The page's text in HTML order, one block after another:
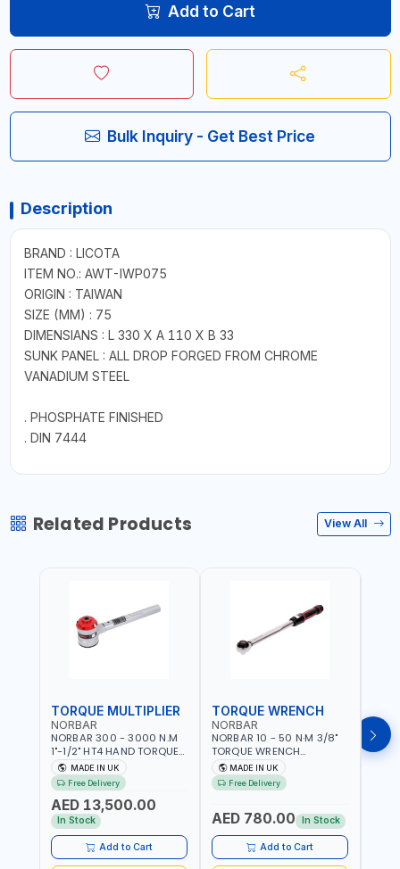
Add to Cart
Bulk Inquiry - Get Best Price
Description
BRAND : LICOTA
ITEM NO.: AWT-IWP075
ORIGIN : TAIWAN
SIZE (MM) : 75
DIMENSIANS : L 330 X A 110 X B 33
SUNK PANEL : ALL DROP FORGED FROM CHROME
VANADIUM STEEL
. PHOSPHATE FINISHED
. DIN 7444
Related Products View All
TORQUE MULTIPLIER
NORBAR
NORBAR 300 - 3000 N.M
1"-1/2" HT4 HAND TORQUE
MULTIPLIER | ANTI WIND-UP
RATCHET AND STRAIGHT
REACTION ARM | 15.5:1
RATIO | MADE IN UK
MADE IN UK
Free Delivery
AED 13,500.00
In Stock
Add to Cart
TORQUE WRENCH
NORBAR
NORBAR 10 - 50 N·M 3/8"
TORQUE WRENCH
ADJUSTABLE RATCHET
MDL50 15002 | ACCURACY
±3% | MADE IN UK
MADE IN UK
Free Delivery
AED 780.00 In Stock
Add to Cart